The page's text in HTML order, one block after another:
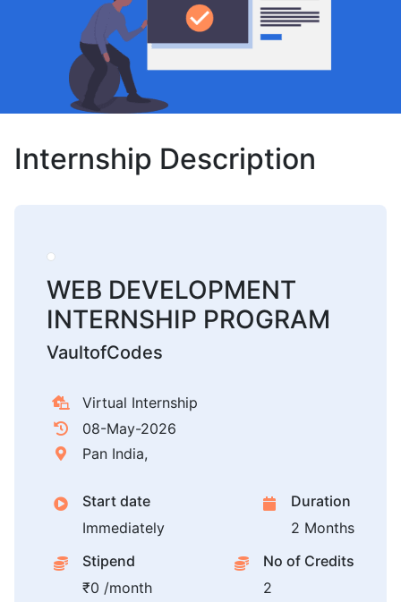
Internship Description
WEB DEVELOPMENT
INTERNSHIP PROGRAM
VaultofCodes
Virtual Internship
08-May-2026
Pan India,
Start date
Immediately
Duration
2 Months
Stipend
₹0 /month
No of Credits
2